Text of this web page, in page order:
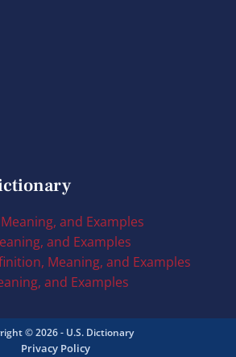
and Examples
and Examples
Meaning, and Examples
and Examples
© 2026 - U.S. Dictionary
Privacy Policy